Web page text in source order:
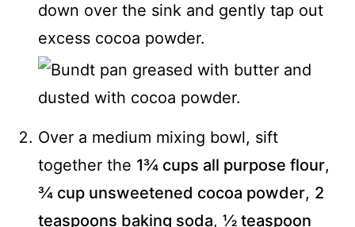
down over the sink and gently tap out
excess cocoa powder.
Over a medium mixing bowl, sift
together the 1¾ cups all purpose flour,
¾ cup unsweetened cocoa powder, 2
teaspoons baking soda, ½ teaspoon